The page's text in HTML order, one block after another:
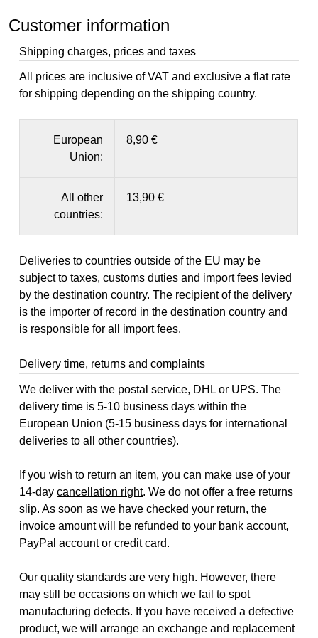
Customer information
Shipping charges, prices and taxes
All prices are inclusive of VAT and exclusive a flat rate
for shipping depending on the shipping country.
European
Union:
8,90 €
All other
countries:
13,90 €
Deliveries to countries outside of the EU may be
subject to taxes, customs duties and import fees levied
by the destination country. The recipient of the delivery
is the importer of record in the destination country and
is responsible for all import fees.
Delivery time, returns and complaints
We deliver with the postal service, DHL or UPS. The
delivery time is 5-10 business days within the
European Union (5-15 business days for international
deliveries to all other countries).
If you wish to return an item, you can make use of your
14-daycancellation right. We do not offer a free returns
slip. As soon as we have checked your return, the
invoice amount will be refunded to your bank account,
PayPal account or credit card.
Our quality standards are very high. However, there
may still be occasions on which we fail to spot
manufacturing defects. If you have received a defective
product, we will arrange an exchange and replacement